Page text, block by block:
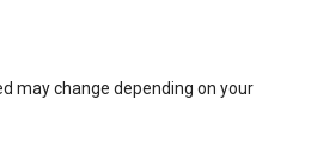
may change depending on your